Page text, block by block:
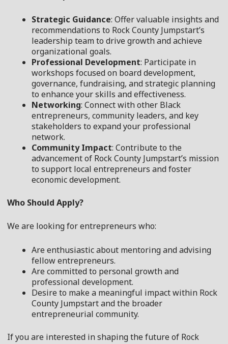
Strategic Guidance: Offer valuable insights and
recommendations to Rock County Jumpstart’s
leadership team to drive growth and achieve
organizational goals.
Professional Development: Participate in
workshops focused on board development,
governance, fundraising, and strategic planning
to enhance your skills and effectiveness.
Networking: Connect with other Black
entrepreneurs, community leaders, and key
stakeholders to expand your professional
network.
Community Impact: Contribute to the
advancement of Rock County Jumpstart’s mission
to support local entrepreneurs and foster
economic development.
Who Should Apply?
We are looking for entrepreneurs who:
Are enthusiastic about mentoring and advising
fellow entrepreneurs.
Are committed to personal growth and
professional development.
Desire to make a meaningful impact within Rock
County Jumpstart and the broader
entrepreneurial community.
If you are interested in shaping the future of Rock